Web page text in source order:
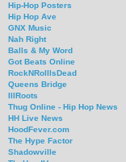
Hip-Hop Posters
Hip Hop Ave
GNX Music
Nah Right
Balls & My Word
Got Beats Online
RockNRollIsDead
Queens Bridge
IllRoots
Thug Online - Hip Hop News
HH Live News
HoodFever.com
The Hype Factor
Shadowville